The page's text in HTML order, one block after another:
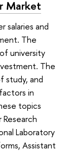
Market
salaries and
The
university
The
study, and
in
topics
Laboratory
Assistant